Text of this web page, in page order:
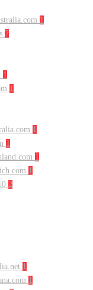
1
7
1
1
1
1
1
1
2
1
1